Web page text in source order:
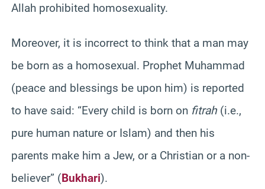
Allah prohibited homosexuality.
Moreover, it is incorrect to think that a man may
be born as a homosexual. Prophet Muhammad
(peace and blessings be upon him) is reported
to have said: “Every child is born on fitrah (i.e.,
pure human nature or Islam) and then his
parents make him a Jew, or a Christian or a non-
believer” (Bukhari).